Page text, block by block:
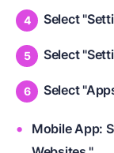
Select
Select
Select
Mobile App: